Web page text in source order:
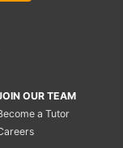
OUR TEAM
a Tutor